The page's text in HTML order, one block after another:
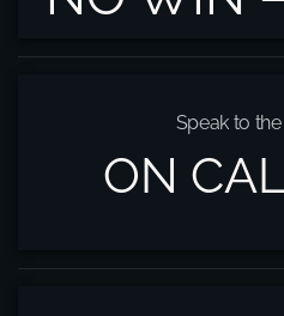
Speak to
ON